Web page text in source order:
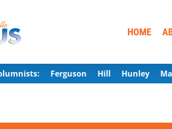
HOME
Ferguson Hill Hunley